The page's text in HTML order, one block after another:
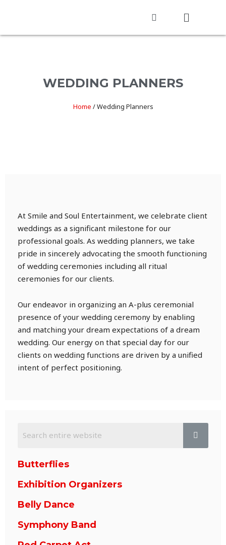
WEDDING PLANNERS
Home /Wedding Planners
At Smile and Soul Entertainment, we celebrate client
weddings as a significant milestone for our
professional goals. As wedding planners, we take
pride in sincerely advocating the smooth functioning
of wedding ceremonies including all ritual
ceremonies for our clients.
Our endeavor in organizing an A-plus ceremonial
presence of your wedding ceremony by enabling
and matching your dream expectations of a dream
wedding. Our energy on that special day for our
clients on wedding functions are driven by a unified
intent of perfect positioning.
Butterflies
Exhibition Organizers
Belly Dance
Symphony Band